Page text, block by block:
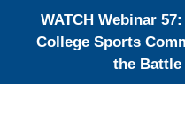
WATCH Webinar
College Sports
the